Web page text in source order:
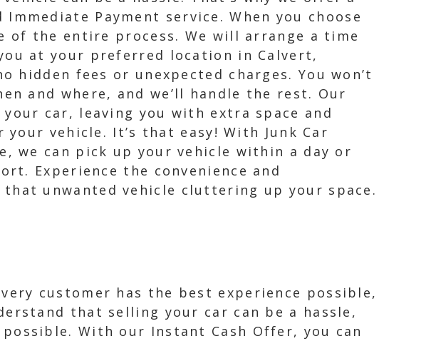
Payment service. When you choose
of the entire process. We will arrange a time
at your preferred location in Calvert,
fees or unexpected charges. You won’t
and where, and we’ll handle the rest. Our
car, leaving you with extra space and
vehicle. It’s that easy! With Junk Car
we can pick up your vehicle within a day or
Experience the convenience and
unwanted vehicle cluttering up your space.
customer has the best experience possible,
that selling your car can be a hassle,
With our Instant Cash Offer, you can